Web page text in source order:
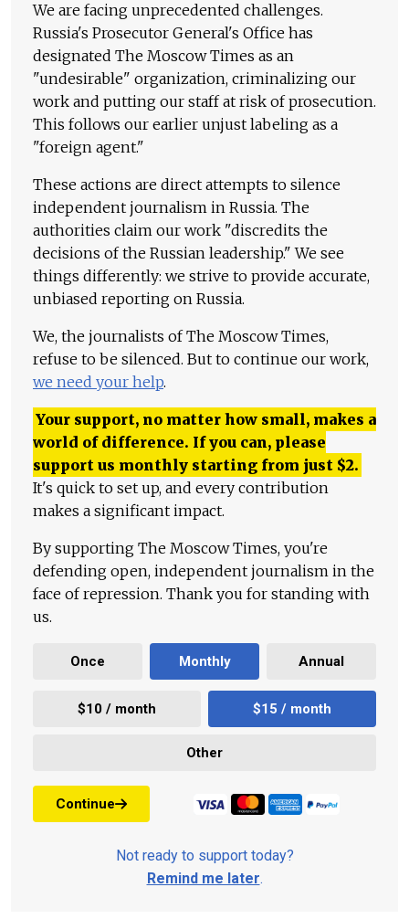
We are facing unprecedented challenges.
Russia's Prosecutor General's Office has
designated The Moscow Times as an
"undesirable" organization, criminalizing our
work and putting our staff at risk of prosecution.
This follows our earlier unjust labeling as a
"foreign agent."
These actions are direct attempts to silence
independent journalism in Russia. The
authorities claim our work "discredits the
decisions of the Russian leadership." We see
things differently: we strive to provide accurate,
unbiased reporting on Russia.
We, the journalists of The Moscow Times,
refuse to be silenced. But to continue our work,
we need your help.
Your support, no matter how small, makes a
world of difference. If you can, please
support us monthly starting from just $2.
It's quick to set up, and every contribution
makes a significant impact.
By supporting The Moscow Times, you're
defending open, independent journalism in the
face of repression. Thank you for standing with
us.
Once Monthly Annual
$10 / month $15 / month
Other
Continue
Not ready to support today?
Remind me later.